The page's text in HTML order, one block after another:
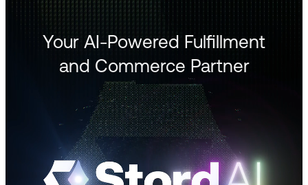
Your AI-Powered Fulfillment
and Commerce Partner